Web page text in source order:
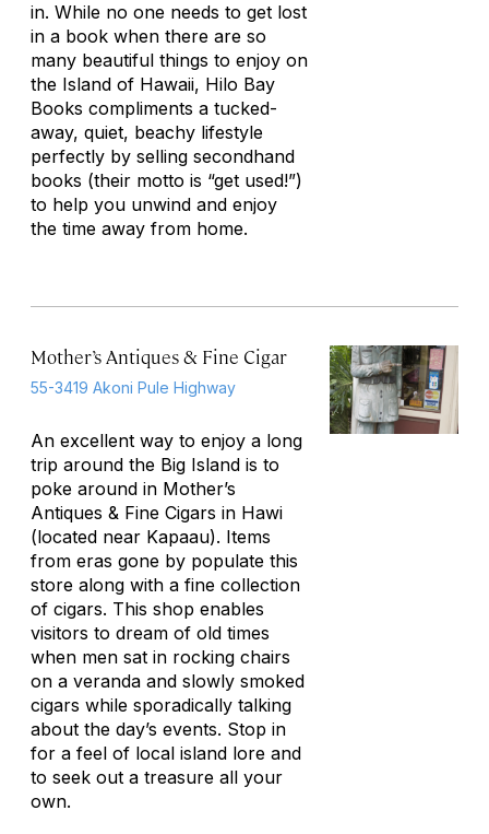
in. While no one needs to get lost
in a book when there are so
many beautiful things to enjoy on
the Island of Hawaii, Hilo Bay
Books compliments a tucked-
away, quiet, beachy lifestyle
perfectly by selling secondhand
books (their motto is “get used!”)
to help you unwind and enjoy
the time away from home.
Mother’s Antiques & Fine Cigar
55-3419 Akoni Pule Highway
An excellent way to enjoy a long
trip around the Big Island is to
poke around in Mother’s
Antiques & Fine Cigars in Hawi
(located near Kapaau). Items
from eras gone by populate this
store along with a fine collection
of cigars. This shop enables
visitors to dream of old times
when men sat in rocking chairs
on a veranda and slowly smoked
cigars while sporadically talking
about the day’s events. Stop in
for a feel of local island lore and
to seek out a treasure all your
own.